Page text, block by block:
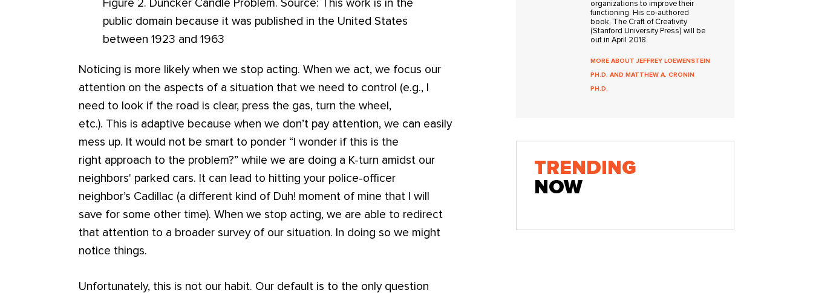
Figure 2. Duncker Candle Problem. Source: This work is in the
public domain because it was published in the United States
between 1923 and 1963
Noticing is more likely when we stop acting. When we act, we focus our
attention on the aspects of a situation that we need to control (e.g., I
need to look if the road is clear, press the gas, turn the wheel,
etc.). This is adaptive because when we don’t pay attention, we can easily
mess up. It would not be smart to ponder “I wonder if this is the
right approach to the problem?” while we are doing a K-turn amidst our
neighbors' parked cars. It can lead to hitting your police-officer
neighbor’s Cadillac (a different kind of Duh! moment of mine that I will
save for some other time). When we stop acting, we are able to redirect
that attention to a broader survey of our situation. In doing so we might
notice things.
Unfortunately, this is not our habit. Our default is to the only question
organizations to improve their
functioning. His co-authored
book, The Craft of Creativity
(Stanford University Press) will be
out in April 2018.
MORE ABOUT JEFFREY LOEWENSTEIN
PH.D. AND MATTHEW A. CRONIN
PH.D.
TRENDING
NOW